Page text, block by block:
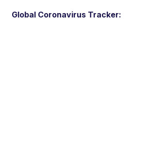
Global Coronavirus Tracker: